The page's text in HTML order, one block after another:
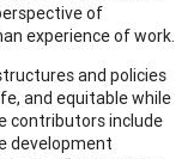
of
experience of work.
and policies
and equitable while
contributors include
development